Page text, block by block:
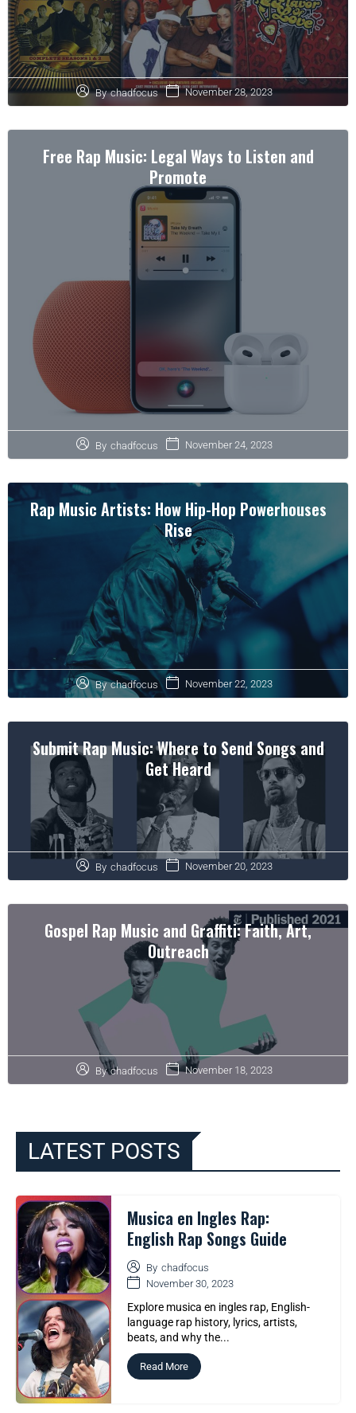
By chadfocus November 28, 2023
Free Rap Music: Legal Ways to Listen and
Promote
By chadfocus November 24, 2023
Rap Music Artists: How Hip-Hop Powerhouses
Rise
By chadfocus November 22, 2023
Submit Rap Music: Where to Send Songs and
Get Heard
By chadfocus November 20, 2023
Gospel Rap Music and Graffiti: Faith, Art,
Outreach
By chadfocus November 18, 2023
LATEST POSTS
Musica en Ingles Rap:
English Rap Songs Guide
By chadfocus
November 30, 2023
Explore musica en ingles rap, English-
language rap history, lyrics, artists,
beats, and why the...
Read More